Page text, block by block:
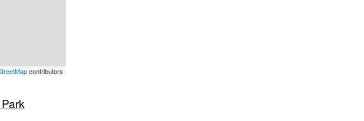
contributors